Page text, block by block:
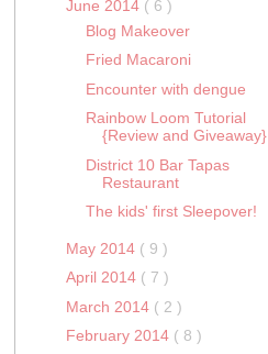
June 2014 ( 6 )
Blog Makeover
Fried Macaroni
Encounter with dengue
Rainbow Loom Tutorial
{Review and Giveaway}
District 10 Bar Tapas
Restaurant
The kids' first Sleepover!
May 2014 ( 9 )
April 2014 ( 7 )
March 2014 ( 2 )
February 2014 ( 8 )